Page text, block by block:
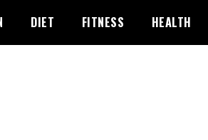
DIET FITNESS HEALTH